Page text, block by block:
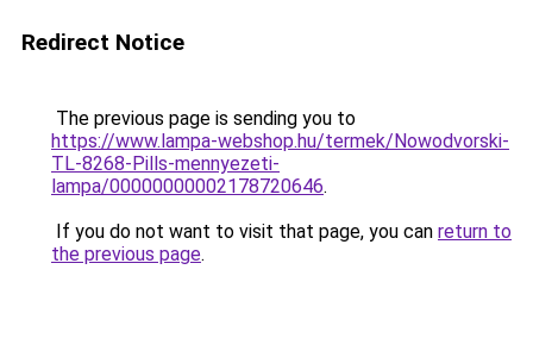
Redirect Notice
The previous page is sending you to
https://www.lampa-webshop.hu/termek/Nowodvorski-
TL-8268-Pills-mennyezeti-
lampa/00000000002178720646.
If you do not want to visit that page, you can return to
the previous page.